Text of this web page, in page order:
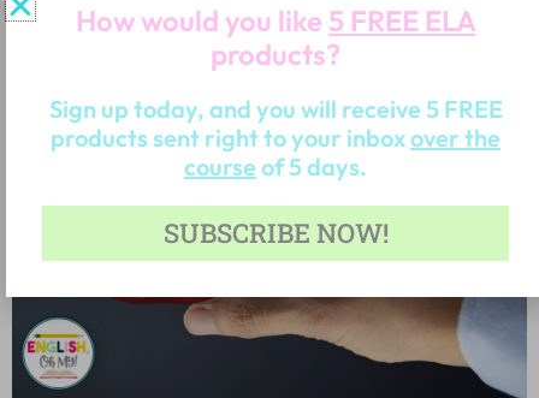
How would you like 5 FREE ELA
products?
Sign up today, and you will receive 5 FREE
products sent right to your inboxover the
courseof 5 days.
SUBSCRIBE NOW!